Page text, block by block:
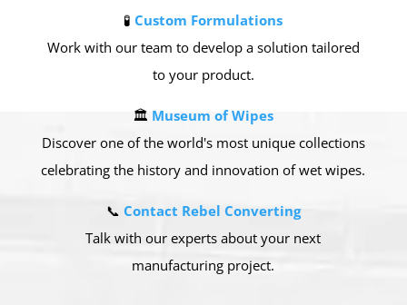
🧪 Custom Formulations
Work with our team to develop a solution tailored
to your product.
🏛 Museum of Wipes
Discover one of the world's most unique collections
celebrating the history and innovation of wet wipes.
📞 Contact Rebel Converting
Talk with our experts about your next
manufacturing project.